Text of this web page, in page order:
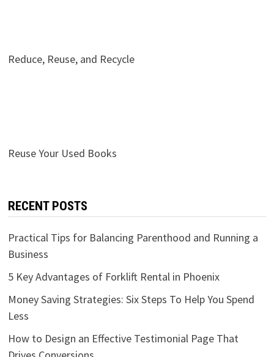
Reduce, Reuse, and Recycle
Reuse Your Used Books
RECENT POSTS
Practical Tips for Balancing Parenthood and Running a
Business
5 Key Advantages of Forklift Rental in Phoenix
Money Saving Strategies: Six Steps To Help You Spend
Less
How to Design an Effective Testimonial Page That